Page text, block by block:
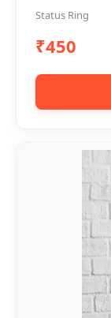
Status Ring
₹450